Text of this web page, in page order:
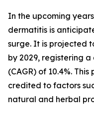
In the upcoming
dermatitis is
surge. It is projected
by 2029, registering
(CAGR) of 10.4%.
credited to factors
natural and herbal